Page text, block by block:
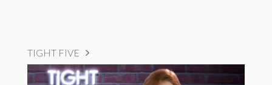
TIGHT FIVE